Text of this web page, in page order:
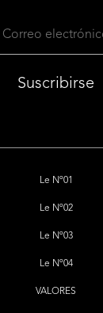
Suscribirse
Le Nº01
Le Nº02
Le Nº03
Le Nº04
VALORES